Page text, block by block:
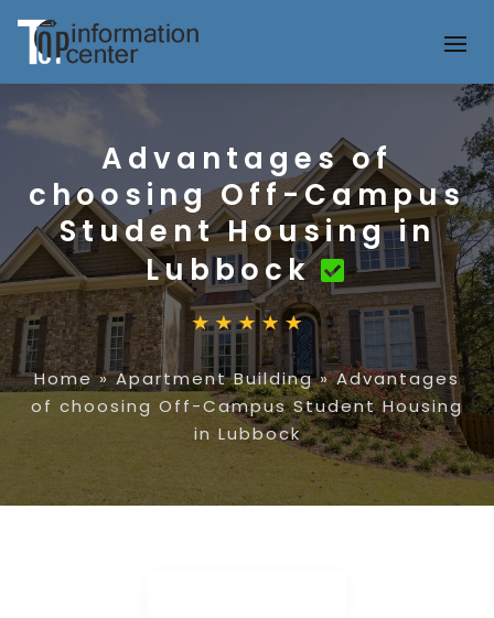
Advantages of
choosing Off-Campus
Student Housing in
Lubbock
Home»Apartment Building»Advantages
of choosing Off-Campus Student Housing
in Lubbock